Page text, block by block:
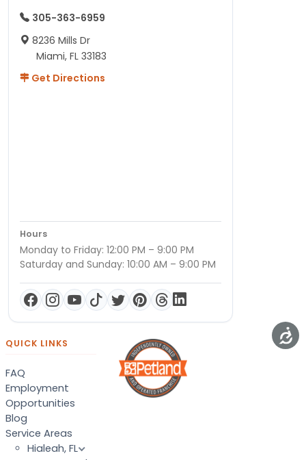
305-363-6959
8236 Mills Dr
Miami, FL 33183
Get Directions
Hours
Monday to Friday: 12:00 PM – 9:00 PM
Saturday and Sunday: 10:00 AM – 9:00 PM
QUICK LINKS
FAQ
Employment
Opportunities
Blog
Service Areas
Hialeah, FL